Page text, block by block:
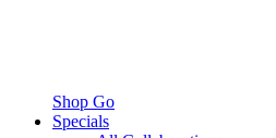
Shop Go
Specials